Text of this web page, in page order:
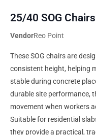
25/40 SOG Chairs
VendorReo Point
These SOG chairs are
consistent height, helping
stable during concrete
durable site performance,
movement when workers
Suitable for residential
they provide a practical,